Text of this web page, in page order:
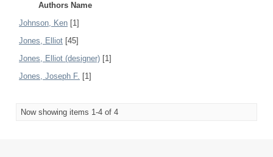
Authors Name
Johnson, Ken [1]
Jones, Elliot [45]
Jones, Elliot (designer) [1]
Jones, Joseph F. [1]
Now showing items 1-4 of 4